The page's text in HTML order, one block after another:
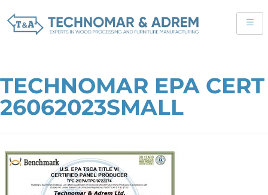
TECHNOMAR EPA CERT
26062023SMALL